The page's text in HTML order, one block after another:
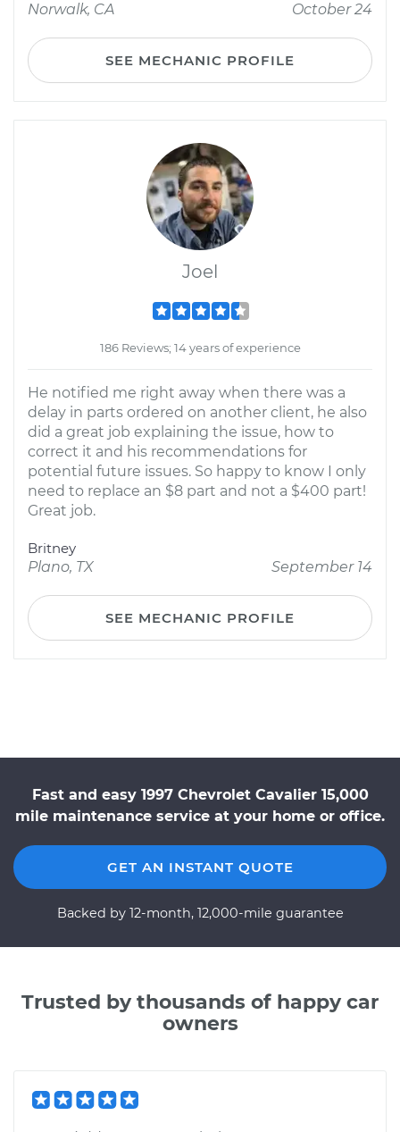
Norwalk, CA
October 24
SEE MECHANIC PROFILE
Joel
186 Reviews; 14 years of experience
He notified me right away when there was a
delay in parts ordered on another client, he also
did a great job explaining the issue, how to
correct it and his recommendations for
potential future issues. So happy to know I only
need to replace an $8 part and not a $400 part!
Great job.
Britney
Plano, TX
September 14
SEE MECHANIC PROFILE
Fast and easy 1997 Chevrolet Cavalier 15,000
mile maintenance service at your home or office.
GET AN INSTANT QUOTE
Backed by 12-month, 12,000-mile guarantee
Trusted by thousands of happy car
owners